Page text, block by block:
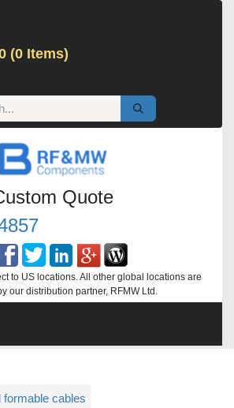
(0 Items)
Quote
to US locations. All other global locations are
our distribution partner, RFMW Ltd.
formable cables